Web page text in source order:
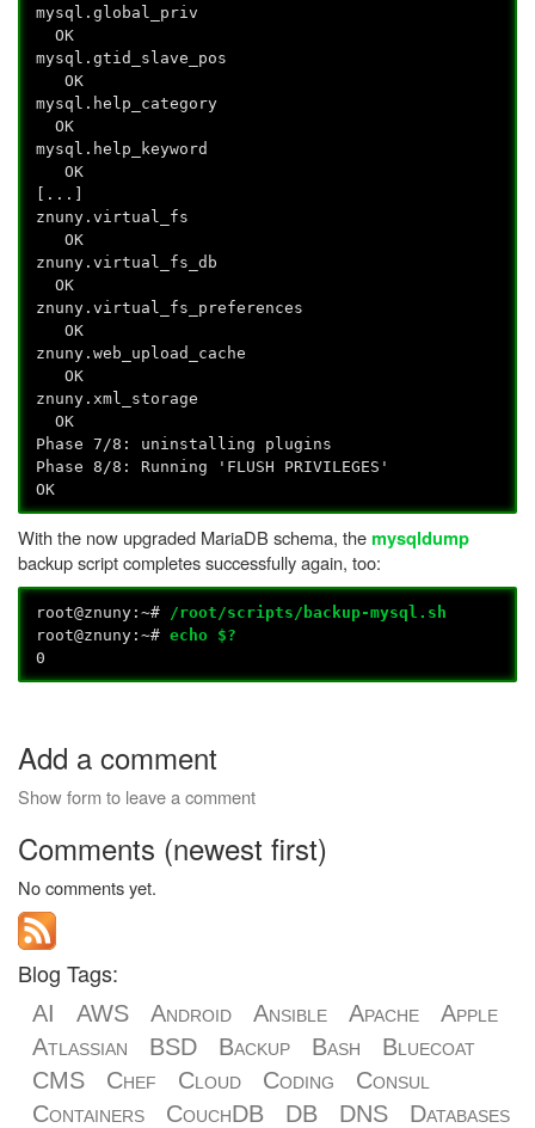
mysql.global_priv
OK
mysql.gtid_slave_pos
OK
mysql.help_category
OK
mysql.help_keyword
OK
[...]
znuny.virtual_fs
OK
znuny.virtual_fs_db
OK
znuny.virtual_fs_preferences
OK
znuny.web_upload_cache
OK
znuny.xml_storage
OK
Phase 7/8: uninstalling plugins
Phase 8/8: Running 'FLUSH PRIVILEGES'
OK
With the now upgraded MariaDB schema, themysqldump
backup script completes successfully again, too:
root@znuny:~#
/root/scripts/backup-mysql.sh
root@znuny:~#echo $?
0
Add a comment
Show form to leave a comment
Comments (newest first)
No comments yet.
Blog Tags:
AI AWS Android Ansible Apache
Apple
Atlassian
BSD Backup Bash
Bluecoat
CMS
Chef Cloud Coding
Consul
Containers
CouchDB DB DNS
Databases